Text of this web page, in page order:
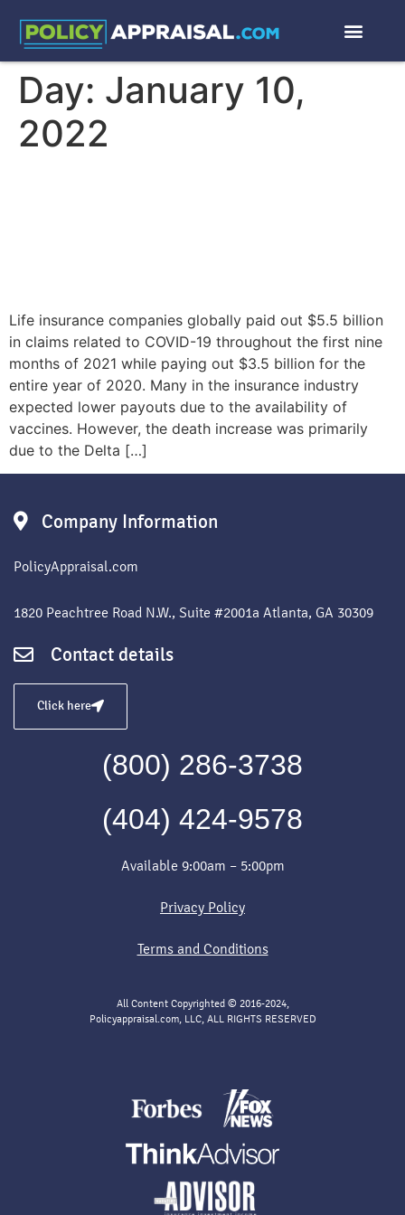
Day: January 10,
2022
Life insurance companies globally paid out $5.5 billion
in claims related to COVID-19 throughout the first nine
months of 2021 while paying out $3.5 billion for the
entire year of 2020. Many in the insurance industry
expected lower payouts due to the availability of
vaccines. However, the death increase was primarily
due to the Delta […]
Company Information
PolicyAppraisal.com
1820 Peachtree Road N.W., Suite #2001a Atlanta, GA 30309
Contact details
Click here
(800) 286-3738
(404) 424-9578
Available 9:00am – 5:00pm
Privacy Policy
Terms and Conditions
All Content Copyrighted © 2016-2024,
Policyappraisal.com, LLC, ALL RIGHTS RESERVED